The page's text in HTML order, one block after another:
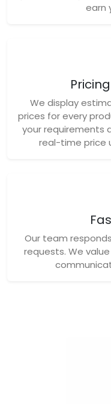
earn
We display
prices for every
your requirements
real-time price
Our team
requests. We